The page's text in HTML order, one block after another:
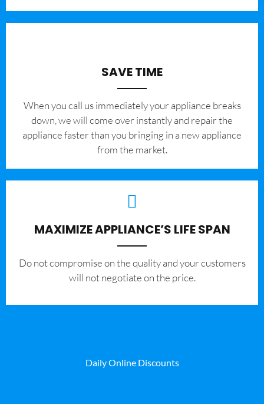
SAVE TIME
When you call us immediately your appliance breaks
down, we will come over instantly and repair the
appliance faster than you bringing in a new appliance
from the market.
MAXIMIZE APPLIANCE’S LIFE SPAN
​Do not compromise on the quality and your customers
will not negotiate on the price.
Daily Online Discounts